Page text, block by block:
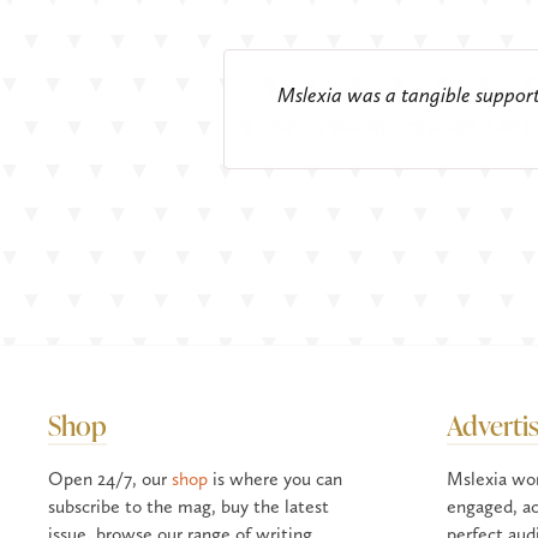
Every year Mslexia helps
We have been advertising in
postgraduate courses, short
Advertising with Mslexia is a
A huge basket full of ‘thank
did my novel pitch profit a lot
Mslexia was a tangibleThe sort
I
There is no other writing
when I was a new writer;
Shop
Open 24/7, ourshop is where you can
subscribe to the mag, buy the latest
Mslexia
engaged,